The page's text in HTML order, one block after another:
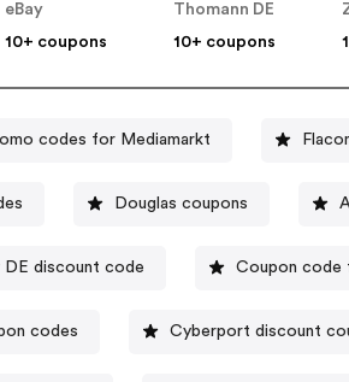
eBay
10+ coupons
Thomann DE
10+ coupons
codes for Mediamarkt
Douglas coupons
DE discount code Coupon code
codes Cyberport discount